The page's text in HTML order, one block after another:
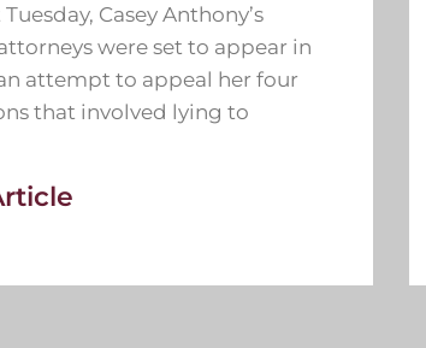
Casey Anthony’s
were set to appear in
attempt to appeal her four
that involved lying to